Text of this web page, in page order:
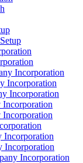
Incorporation
Incorporation
Incorporation
Incorporation
Incorporation
Incorporation
Incorporation
Incorporation